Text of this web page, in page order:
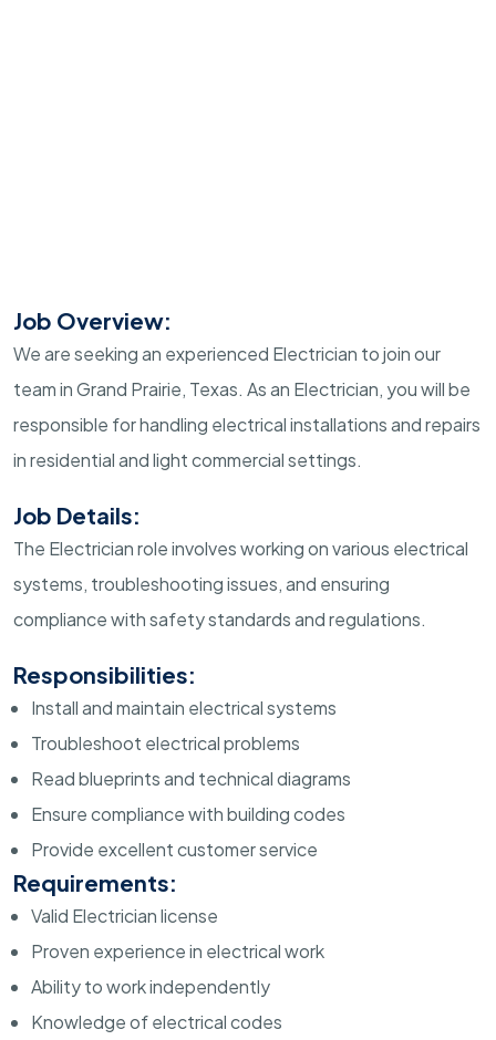
Job Overview:
We are seeking an experienced Electrician to join our
team in Grand Prairie, Texas. As an Electrician, you will be
responsible for handling electrical installations and repairs
in residential and light commercial settings.
Job Details:
The Electrician role involves working on various electrical
systems, troubleshooting issues, and ensuring
compliance with safety standards and regulations.
Responsibilities:
Install and maintain electrical systems
Troubleshoot electrical problems
Read blueprints and technical diagrams
Ensure compliance with building codes
Provide excellent customer service
Requirements:
Valid Electrician license
Proven experience in electrical work
Ability to work independently
Knowledge of electrical codes